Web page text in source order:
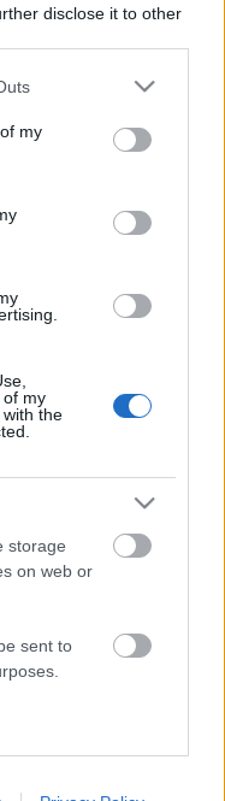
disclose it to other
one or more Google
You may click to
third-party tags to
in below Google
my
of my
the
storage
on web or
sent to
storage
gyártású
uccide solo
(Famous in